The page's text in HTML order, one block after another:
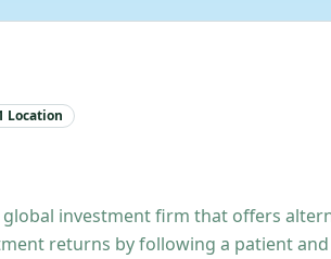
Location
global investment firm that offers
returns by following a patient